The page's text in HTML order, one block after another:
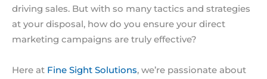
driving sales. But with so many tactics and strategies
at your disposal, how do you ensure your direct
marketing campaigns are truly effective?
Here at Fine Sight Solutions, we’re passionate about